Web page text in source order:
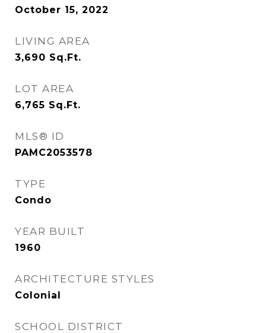
October 15, 2022
LIVING AREA
3,690 Sq.Ft.
LOT AREA
6,765 Sq.Ft.
MLS® ID
PAMC2053578
TYPE
Condo
YEAR BUILT
1960
ARCHITECTURE STYLES
Colonial
SCHOOL DISTRICT